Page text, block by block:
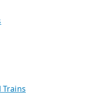
Trains